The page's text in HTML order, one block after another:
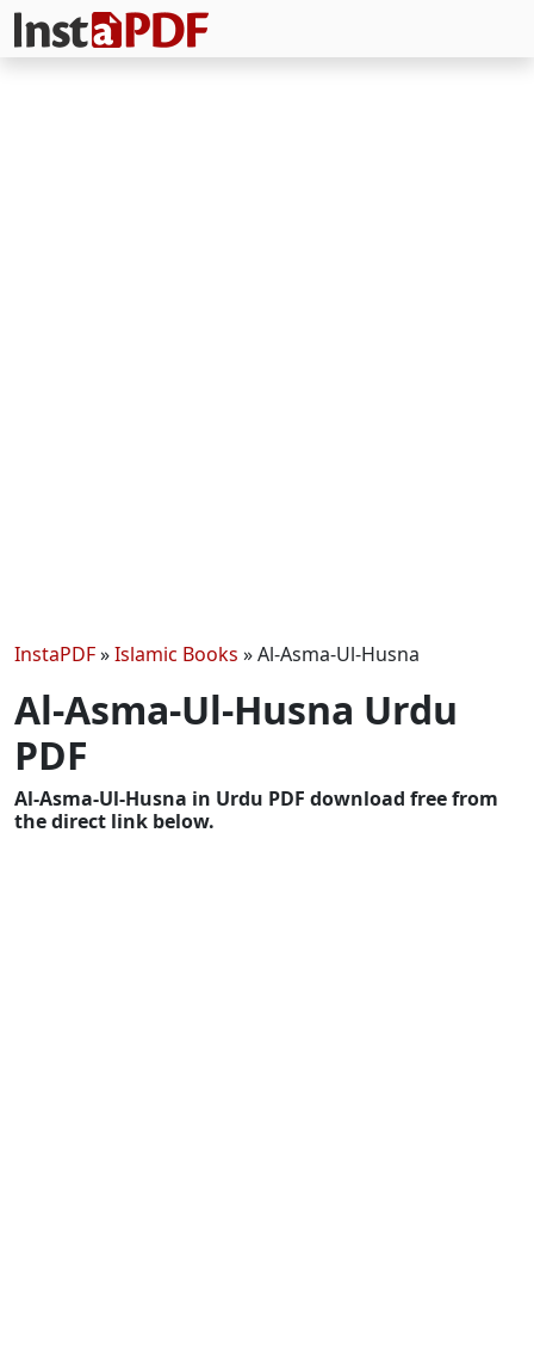
InstaPDF»Islamic Books »Al-Asma-Ul-Husna
Al-Asma-Ul-Husna Urdu
PDF
Al-Asma-Ul-Husna in Urdu PDF download free from
the direct link below.